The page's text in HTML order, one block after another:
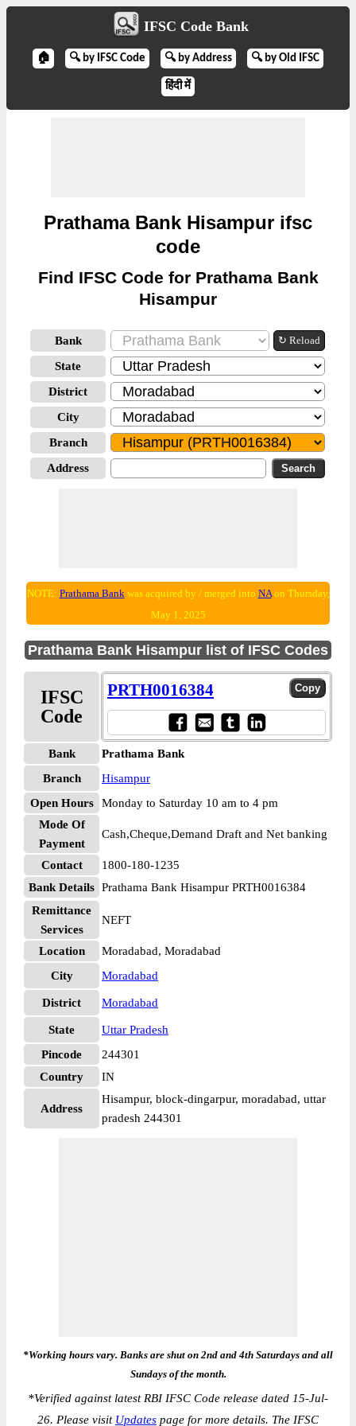
IFSC Code Bank
🏠 🔍 by IFSC Code 🔍 by Address 🔍 by Old IFSC
हिंदी में
Prathama Bank Hisampur ifsc
code
Find IFSC Code for Prathama Bank
Hisampur
Bank ↻ Reload
State
District
City
Branch
Address
NOTE: Prathama Bankwas acquired by / merged into NAon Thursday,
May 1, 2025
Prathama Bank Hisampur list of IFSC Codes
IFSC
Code
PRTH0016384
Bank
Prathama Bank
Branch
Hisampur
Open Hours
Monday to Saturday 10 am to 4 pm
Mode Of
Payment
Cash,Cheque,Demand Draft and Net banking
Contact
1800-180-1235
Bank Details Prathama Bank Hisampur PRTH0016384
Remittance
Services
NEFT
Location
Moradabad, Moradabad
City
Moradabad
District Moradabad
State
Uttar Pradesh
Pincode
244301
Country
IN
Address
Hisampur, block-dingarpur, moradabad, uttar
pradesh 244301
*Working hours vary. Banks are shut on 2nd and 4th Saturdays and all
Sundays of the month.
*Verified against latest RBI IFSC Code release dated 15-Jul-
26. Please visit Updates page for more details. The IFSC